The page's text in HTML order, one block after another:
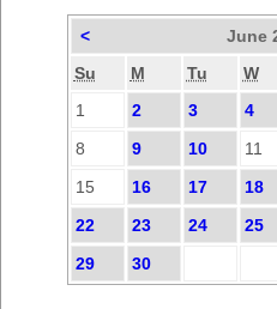
< June
Su
M Tu W
1
2 3 4
8
9 10 11
15
16 17 18
22
23 24 25
29
30